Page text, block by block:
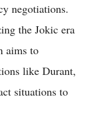
negotiations.
the Jokic era
aims to
like Durant,
situations to